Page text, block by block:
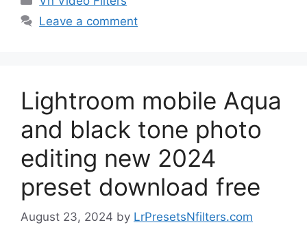
Leave a comment
Lightroom mobile Aqua
and black tone photo
editing new 2024
preset download free
August 23, 2024 by LrPresetsNfilters.com